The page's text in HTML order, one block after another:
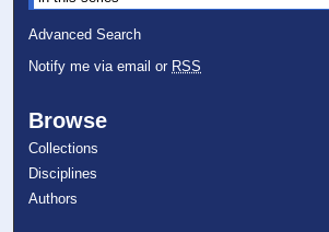
Advanced Search
Notify me via email or RSS
Browse
Collections
Disciplines
Authors